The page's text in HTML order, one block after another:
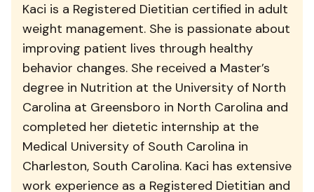
Kaci is a Registered Dietitian certified in adult
weight management. She is passionate about
improving patient lives through healthy
behavior changes. She received a Master’s
degree in Nutrition at the University of North
Carolina at Greensboro in North Carolina and
completed her dietetic internship at the
Medical University of South Carolina in
Charleston, South Carolina. Kaci has extensive
work experience as a Registered Dietitian and